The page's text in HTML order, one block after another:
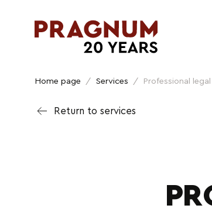
Home page / Services / Professional
Return to services